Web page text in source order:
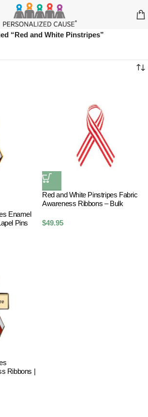
“Red and White Pinstripes”
Enamel
Pins
Red and White Pinstripes Fabric
Awareness Ribbons – Bulk
$49.95
Ribbons |